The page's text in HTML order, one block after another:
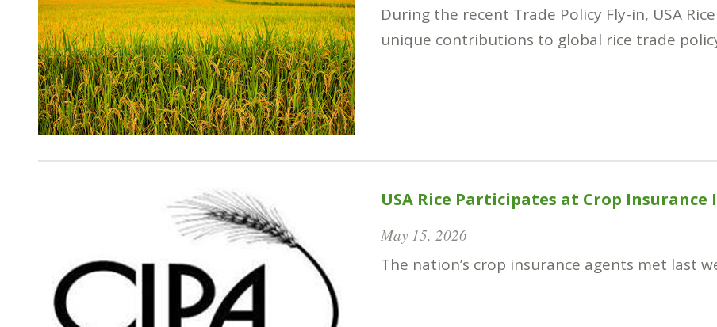
During the recent Trade Policy Fly-in, USA
unique contributions to global rice trade
USA Rice Participates at Crop
May 15, 2026
The nation’s crop insurance agents met last